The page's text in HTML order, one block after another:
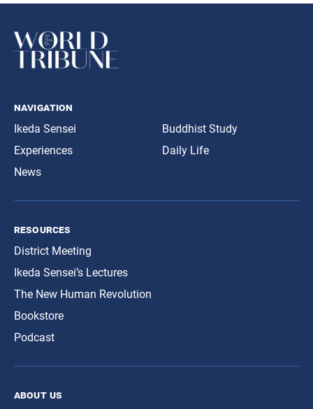
navigation
Ikeda Sensei
Experiences
News
Buddhist Study
Daily Life
resources
District Meeting
Ikeda Sensei’s Lectures
The New Human Revolution
Bookstore
Podcast
about us